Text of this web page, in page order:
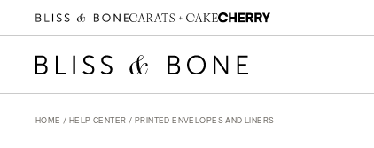
HOME / HELP CENTER / PRINTED ENVELOPES AND LINERS